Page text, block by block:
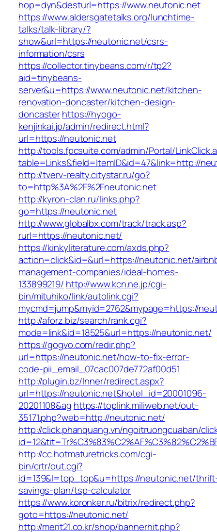
hop=dyn&desturl=https://www.neutonic.net
https://www.aldersgatetalks.org/lunchtime-
talks/talk-library/?
show&url=https://neutonic.net/csrs-
information/csrs
https://collector.tinybeans.com/r/tp2?
aid=tinybeans-
server&u=https://www.neutonic.net/kitchen-
renovation-doncaster/kitchen-design-
doncasterhttps://hyogo-
kenjinkai.jp/admin/redirect.html?
url=https://neutonic.net
http://tools.fpcsuite.com/admin/Portal/
table=Links&field=ItemID&id=47&link=http://
http://tverv-realty.citystar.ru/go?
to=http%3A%2F%2Fneutonic.net
http://kyron-clan.ru/links.php?
go=https://neutonic.net
http://www.globalbx.com/track/track.asp?
rurl=https://neutonic.net/
https://kinkyliterature.com/axds.php?
action=click&id=&url=https://neutonic.net/
management-companies/ideal-homes-
133899219/ http://www.kcn.ne.jp/cgi-
bin/mituhiko/link/autolink.cgi?
mycmd=jump&myid=2762&mypage=https://
http://aforz.biz/search/rank.cgi?
mode=link&id=18525&url=https://neutonic.net/
https://gogvo.com/redir.php?
url=https://neutonic.net/how-to-fix-error-
code-pii_email_07cac007de772af00d51
http://plugin.bz/Inner/redirect.aspx?
url=https://neutonic.net&hotel_id=20001096-
20201108&ag https://toplink.miliweb.net/out-
35171.php?web=http://neutonic.net/
http://click.phanquang.vn/ngoitruongcuaban/
http://cc.hotmaturetricks.com/cgi-
bin/crtr/out.cgi?
id=139&l=top_top&u=https://neutonic.net/
savings-plan/tsp-calculator
https://www.koronker.ru/bitrix/redirect.php?
goto=https://neutonic.net/
http://merit21.co.kr/shop/bannerhit.php?